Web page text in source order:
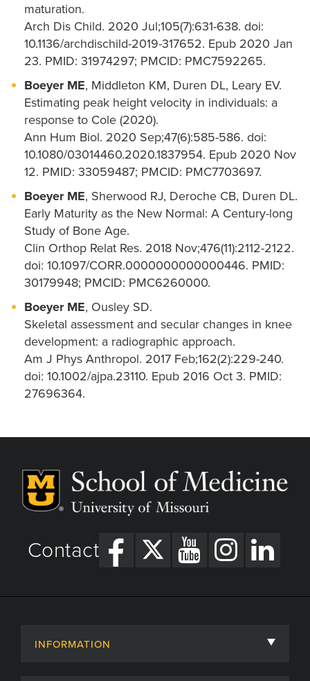
maturation.
Arch Dis Child. 2020 Jul;105(7):631-638. doi:
10.1136/archdischild-2019-317652. Epub 2020 Jan
23. PMID: 31974297; PMCID: PMC7592265.
Boeyer ME, Middleton KM, Duren DL, Leary EV.
Estimating peak height velocity in individuals: a
response to Cole (2020).
Ann Hum Biol. 2020 Sep;47(6):585-586. doi:
10.1080/03014460.2020.1837954. Epub 2020 Nov
12. PMID: 33059487; PMCID: PMC7703697.
Boeyer ME, Sherwood RJ, Deroche CB, Duren DL.
Early Maturity as the New Normal: A Century-long
Study of Bone Age.
Clin Orthop Relat Res. 2018 Nov;476(11):2112-2122.
doi: 10.1097/CORR.0000000000000446. PMID:
30179948; PMCID: PMC6260000.
Boeyer ME, Ousley SD.
Skeletal assessment and secular changes in knee
development: a radiographic approach.
Am J Phys Anthropol. 2017 Feb;162(2):229-240.
doi: 10.1002/ajpa.23110. Epub 2016 Oct 3. PMID:
27696364.
Contact
INFORMATION